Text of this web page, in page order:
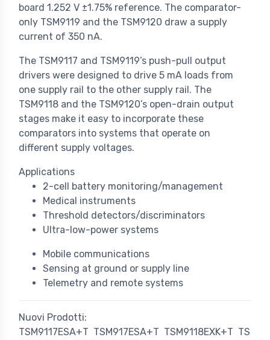
board 1.252 V ±1.75% reference. The comparator-
only TSM9119 and the TSM9120 draw a supply
current of 350 nA.
The TSM9117 and TSM9119’s push-pull output
drivers were designed to drive 5 mA loads from
one supply rail to the other supply rail. The
TSM9118 and the TSM9120’s open-drain output
stages make it easy to incorporate these
comparators into systems that operate on
different supply voltages.
Applications
2-cell battery monitoring/management
Medical instruments
Threshold detectors/discriminators
Ultra-low-power systems
Mobile communications
Sensing at ground or supply line
Telemetry and remote systems
Nuovi Prodotti:
TSM9117ESA+T TSM917ESA+T TSM9118EXK+T TS